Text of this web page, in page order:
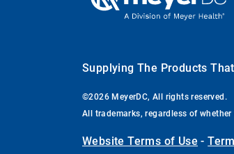
Supplying The Products
©2026 MeyerDC, All rights reserved.
All trademarks, regardless of
Website Terms of Use -